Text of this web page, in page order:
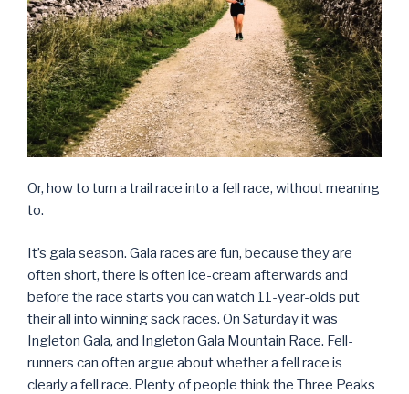
Or, how to turn a trail race into a fell race, without meaning
to.
It’s gala season. Gala races are fun, because they are
often short, there is often ice-cream afterwards and
before the race starts you can watch 11-year-olds put
their all into winning sack races. On Saturday it was
Ingleton Gala, and Ingleton Gala Mountain Race. Fell-
runners can often argue about whether a fell race is
clearly a fell race. Plenty of people think the Three Peaks